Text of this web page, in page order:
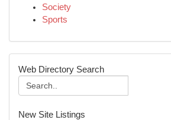
Society
Sports
Web Directory Search
New Site Listings